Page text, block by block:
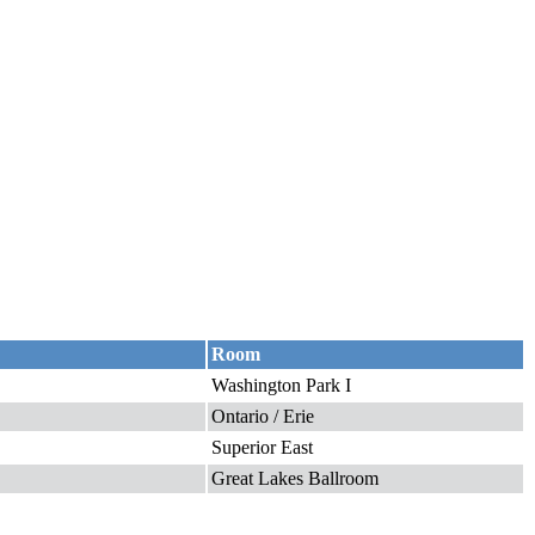
Room
Washington Park I
Ontario / Erie
Superior East
Great Lakes Ballroom